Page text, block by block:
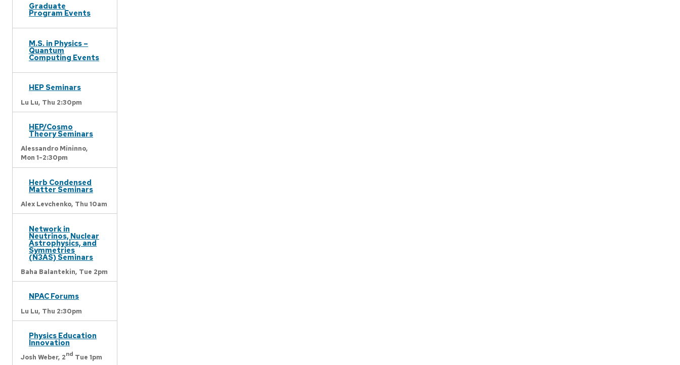
Graduate
Program Events
M.S. in Physics –
Quantum
Computing Events
HEP Seminars
Lu Lu, Thu 2:30pm
HEP/Cosmo
Theory Seminars
Alessandro Mininno,
Mon 1-2:30pm
Herb Condensed
Matter Seminars
Alex Levchenko, Thu 10am
Network in
Neutrinos, Nuclear
Astrophysics, and
Symmetries
(N3AS) Seminars
Baha Balantekin, Tue 2pm
NPAC Forums
Lu Lu, Thu 2:30pm
Physics Education
Innovation
Josh Weber, 2nd Tue 1pm